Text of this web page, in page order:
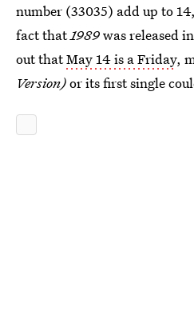
number (33035) add up to
fact that 1989was released
out thatMay 14 is a Friday,
Version)or its first single